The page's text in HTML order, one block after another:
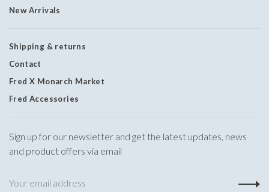
New Arrivals
Shipping & returns
Contact
Fred X Monarch Market
Fred Accessories
Sign up for our newsletter and get the latest updates, news
and product offers via email